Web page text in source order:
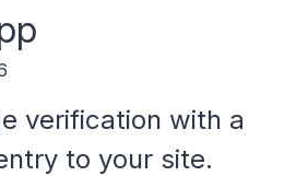
verification with a
to your site.